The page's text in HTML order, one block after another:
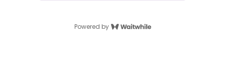
Powered by